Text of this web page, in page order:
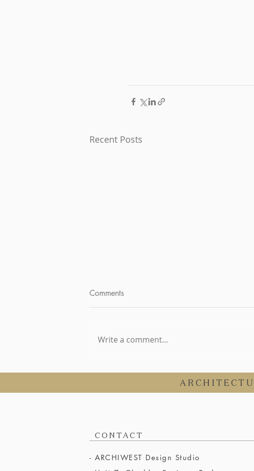
Recent Posts
Architectural Style for a
Somerset Barn Conversion
Comments
Write a comment...
- ARCHIWEST Design Studio
CONTACT